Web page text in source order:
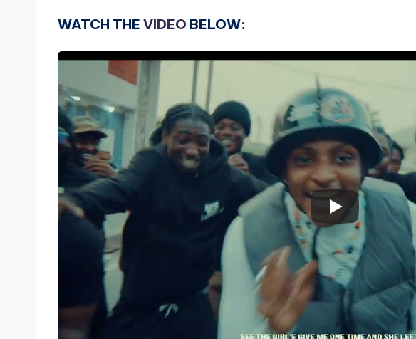
WATCH THE VIDEO BELOW: